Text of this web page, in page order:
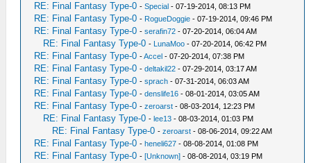
RE: Final Fantasy Type-0 -Special - 07-19-2014, 08:13 PM
RE: Final Fantasy Type-0 - RogueDoggie - 07-19-2014, 09:46 PM
RE: Final Fantasy Type-0 -serafin72 - 07-20-2014, 06:04 AM
RE: Final Fantasy Type-0 - LunaMoo - 07-20-2014, 06:42 PM
RE: Final Fantasy Type-0 -Accel - 07-20-2014, 07:38 PM
RE: Final Fantasy Type-0 -deltakil22 - 07-29-2014, 03:17 AM
RE: Final Fantasy Type-0 -sprach - 07-31-2014, 06:03 AM
RE: Final Fantasy Type-0 -denslife16 - 08-01-2014, 03:05 AM
RE: Final Fantasy Type-0 -zeroarst - 08-03-2014, 12:23 PM
RE: Final Fantasy Type-0 -lee13 - 08-03-2014, 01:03 PM
RE: Final Fantasy Type-0 -zeroarst - 08-06-2014, 09:22 AM
RE: Final Fantasy Type-0 -heneli627 - 08-08-2014, 01:08 PM
RE: Final Fantasy Type-0 -[Unknown] - 08-08-2014, 03:19 PM